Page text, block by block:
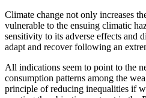
Climate change not only increases
vulnerable to the ensuing climatic
sensitivity to its adverse effects and
adapt and recover following an
All indications seem to point to the
consumption patterns among the
principle of reducing inequalities if